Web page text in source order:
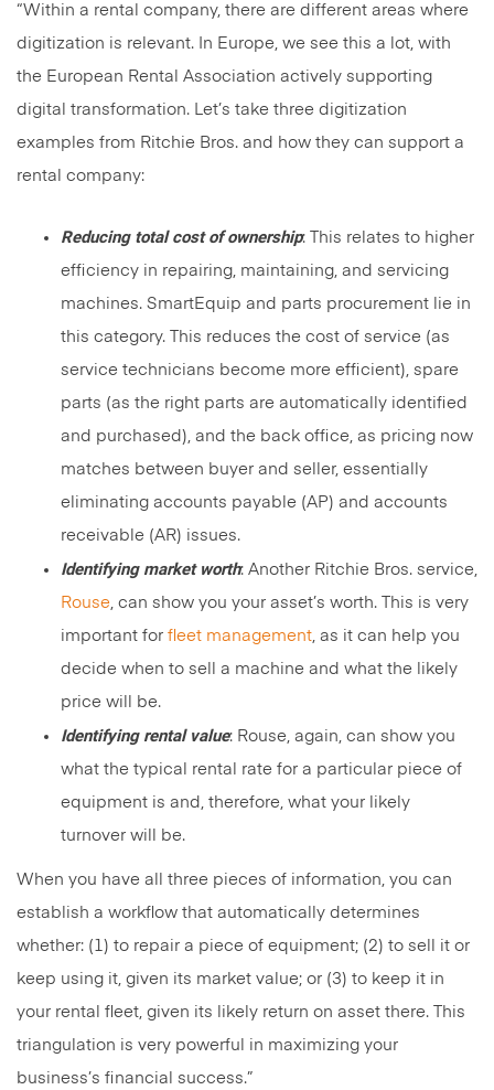
“Within a rental company, there are different areas where
digitization is relevant. In Europe, we see this a lot, with
the European Rental Association actively supporting
digital transformation. Let’s take three digitization
examples from Ritchie Bros. and how they can support a
rental company:
Reducing total cost of ownership: This relates to higher
efficiency in repairing, maintaining, and servicing
machines. SmartEquip and parts procurement lie in
this category. This reduces the cost of service (as
service technicians become more efficient), spare
parts (as the right parts are automatically identified
and purchased), and the back office, as pricing now
matches between buyer and seller, essentially
eliminating accounts payable (AP) and accounts
receivable (AR) issues.
Identifying market worth: Another Ritchie Bros. service,
Rouse, can show you your asset’s worth. This is very
important for fleet management, as it can help you
decide when to sell a machine and what the likely
price will be.
Identifying rental value: Rouse, again, can show you
what the typical rental rate for a particular piece of
equipment is and, therefore, what your likely
turnover will be.
When you have all three pieces of information, you can
establish a workflow that automatically determines
whether: (1) to repair a piece of equipment; (2) to sell it or
keep using it, given its market value; or (3) to keep it in
your rental fleet, given its likely return on asset there. This
triangulation is very powerful in maximizing your
business’s financial success.”